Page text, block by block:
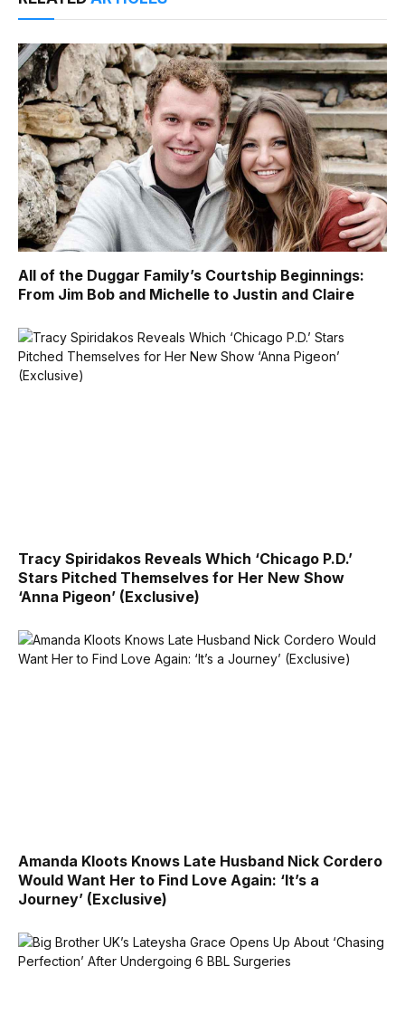
All of the Duggar Family’s Courtship Beginnings:
From Jim Bob and Michelle to Justin and Claire
Tracy Spiridakos Reveals Which ‘Chicago P.D.’
Stars Pitched Themselves for Her New Show
‘Anna Pigeon’ (Exclusive)
Amanda Kloots Knows Late Husband Nick Cordero
Would Want Her to Find Love Again: ‘It’s a
Journey’ (Exclusive)